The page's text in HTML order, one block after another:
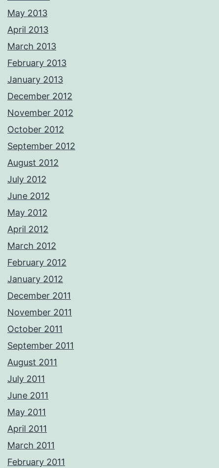
May 2013
April 2013
March 2013
February 2013
January 2013
December 2012
November 2012
October 2012
September 2012
August 2012
July 2012
June 2012
May 2012
April 2012
March 2012
February 2012
January 2012
December 2011
November 2011
October 2011
September 2011
August 2011
July 2011
June 2011
May 2011
April 2011
March 2011
February 2011